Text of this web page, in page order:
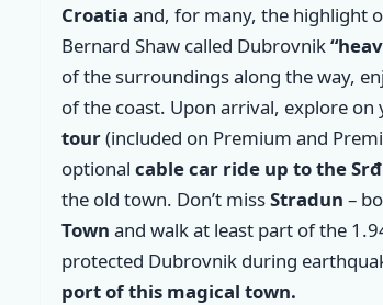
Croatia and, for many, the highlight
Bernard Shaw called Dubrovnik
of the surroundings along the way,
of the coast. Upon arrival, explore on
tour(included on Premium and
optional cable car ride up to the
the old town. Don’t missStradun –
Town and walk at least part of the
protected Dubrovnik during
port of this magical town.